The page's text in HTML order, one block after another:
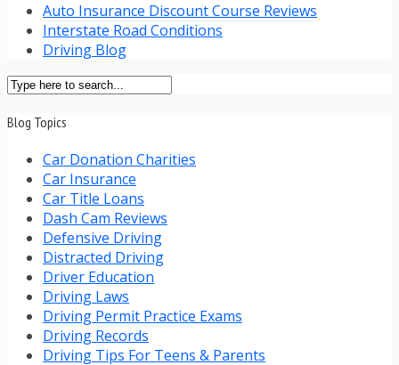
Auto Insurance Discount Course Reviews
Interstate Road Conditions
Driving Blog
Blog Topics
Car Donation Charities
Car Insurance
Car Title Loans
Dash Cam Reviews
Defensive Driving
Distracted Driving
Driver Education
Driving Laws
Driving Permit Practice Exams
Driving Records
Driving Tips For Teens & Parents